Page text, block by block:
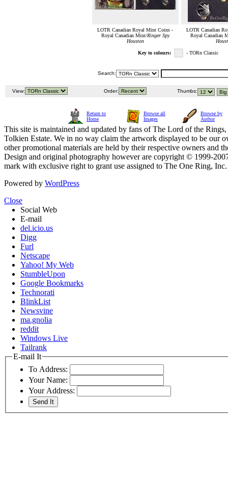
LOTR Canadian Royal Mint Coins -
Royal Canadian Mint/Ringer Spy
Houston
LOTR Canadian
Royal Canadian
Key to colours: - TORn Classic
Search:
View: Order: Thumbs:
Return to
Home
Browse all
Images
Browse by
Author
This site is maintained and updated by fans of The Lord of the
Tolkien Estate. We in no way claim the artwork displayed to be our
other promotional materials are held by their respective owners and
Design and original photography however are copyright © 1999-
mark with exclusive right to grant use assigned to The One Ring,
Powered by WordPress
Close
Social Web
E-mail
del.icio.us
Digg
Furl
Netscape
Yahoo! My Web
StumbleUpon
Google Bookmarks
Technorati
BlinkList
Newsvine
ma.gnolia
reddit
Windows Live
Tailrank
E-mail It
To Address:
Your Name:
Your Address: